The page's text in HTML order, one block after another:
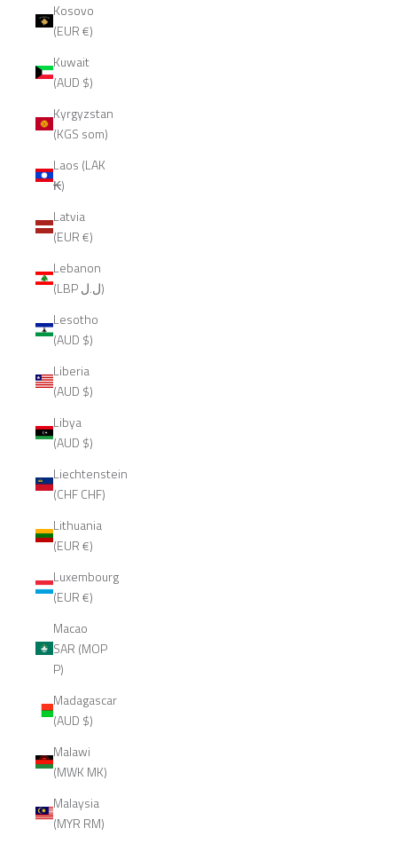
Kosovo
(EUR €)
Kuwait
(AUD $)
Kyrgyzstan
(KGS som)
Laos (LAK
₭)
Latvia
(EUR €)
Lebanon
(LBP ل.ل)
Lesotho
(AUD $)
Liberia
(AUD $)
Libya
(AUD $)
Liechtenstein
(CHF CHF)
Lithuania
(EUR €)
Luxembourg
(EUR €)
Macao
SAR (MOP
P)
Madagascar
(AUD $)
Malawi
(MWK MK)
Malaysia
(MYR RM)